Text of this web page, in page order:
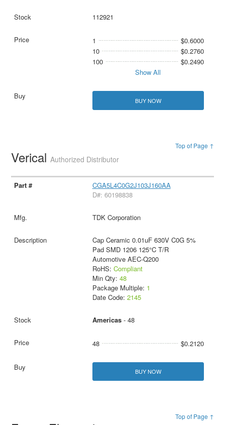
112921
1
$0.6000
10
$0.2760
100
$0.2490
Show All
BUY NOW
Top of Page ↑
VericalAuthorized Distributor
CGA5L4C0G2J103J160AA
D#: 60198838
TDK Corporation
Cap Ceramic 0.01uF 630V C0G 5%
Pad SMD 1206 125°C T/R
Automotive AEC-Q200
RoHS: Compliant
Min Qty: 48
Package Multiple: 1
Date Code: 2145
Americas- 48
48 $0.2120
BUY NOW
Top of Page ↑